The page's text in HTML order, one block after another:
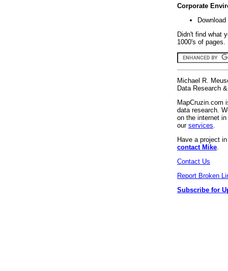
Corporate
Didn't find what
1000's of
Michael R.
Data Research
MapCruzin.com
data research.
on the internet
our services
Have a project
contact Mike
Contact Us
Report Broken
Subscribe for